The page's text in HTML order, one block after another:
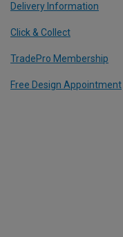
Delivery Information
Click & Collect
TradePro Membership
Free Design Appointment